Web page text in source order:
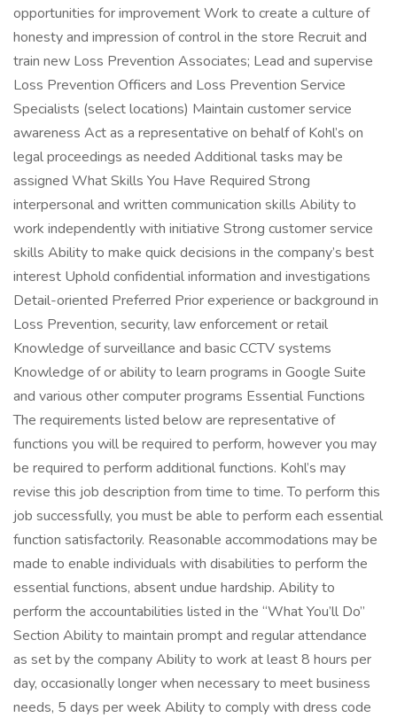
opportunities for improvement Work to create a culture of
honesty and impression of control in the store Recruit and
train new Loss Prevention Associates; Lead and supervise
Loss Prevention Officers and Loss Prevention Service
Specialists (select locations) Maintain customer service
awareness Act as a representative on behalf of Kohl’s on
legal proceedings as needed Additional tasks may be
assigned What Skills You Have Required Strong
interpersonal and written communication skills Ability to
work independently with initiative Strong customer service
skills Ability to make quick decisions in the company’s best
interest Uphold confidential information and investigations
Detail-oriented Preferred Prior experience or background in
Loss Prevention, security, law enforcement or retail
Knowledge of surveillance and basic CCTV systems
Knowledge of or ability to learn programs in Google Suite
and various other computer programs Essential Functions
The requirements listed below are representative of
functions you will be required to perform, however you may
be required to perform additional functions. Kohl’s may
revise this job description from time to time. To perform this
job successfully, you must be able to perform each essential
function satisfactorily. Reasonable accommodations may be
made to enable individuals with disabilities to perform the
essential functions, absent undue hardship. Ability to
perform the accountabilities listed in the “What You’ll Do”
Section Ability to maintain prompt and regular attendance
as set by the company Ability to work at least 8 hours per
day, occasionally longer when necessary to meet business
needs, 5 days per week Ability to comply with dress code